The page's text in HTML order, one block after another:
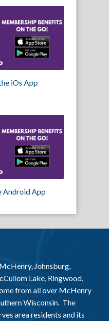
iOs App
Android App
Johnsburg,
Lake, Ringwood,
from all over McHenry
Wisconsin. The
area residents and its